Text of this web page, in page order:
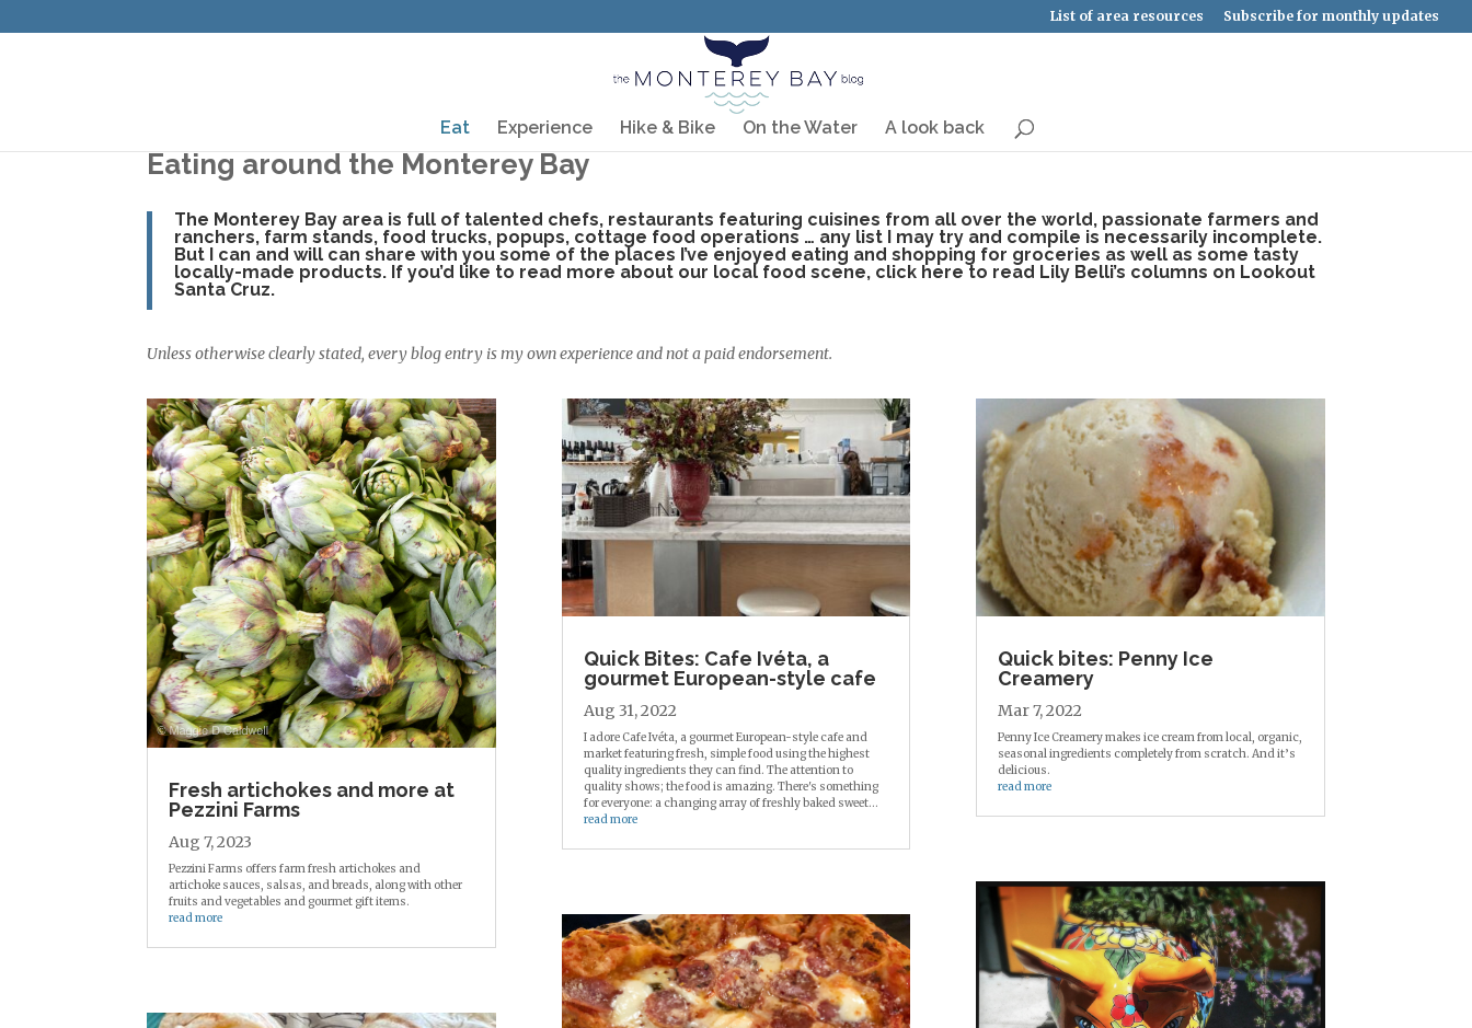
List of area resources Subscribe for monthly updates
Eat Experience Hike & Bike On the Water A look back
Eating around the Monterey Bay
The Monterey Bay area is full of talented chefs, restaurants featuring cuisines from all over the world, passionate farmers and
ranchers, farm stands, food trucks, popups, cottage food operations … any list I may try and compile is necessarily incomplete.
But I can and will can share with you some of the places I’ve enjoyed eating and shopping for groceries as well as some tasty
locally-made products. If you’d like to read more about our local food scene, click here to read Lily Belli’s columns on Lookout
Santa Cruz.
Unless otherwise clearly stated, every blog entry is my own experience and not a paid endorsement.
Fresh artichokes and more at
Pezzini Farms
Aug 7, 2023
Pezzini Farms offers farm fresh artichokes and
artichoke sauces, salsas, and breads, along with other
fruits and vegetables and gourmet gift items.
read more
Quick Bites: Cafe Ivéta, a
gourmet European-style cafe
Aug 31, 2022
I adore Cafe Ivéta, a gourmet European-style cafe and
market featuring fresh, simple food using the highest
quality ingredients they can find. The attention to
quality shows; the food is amazing. There's something
for everyone: a changing array of freshly baked sweet...
read more
Quick bites: Penny Ice
Creamery
Mar 7, 2022
Penny Ice Creamery makes ice cream from local, organic,
seasonal ingredients completely from scratch. And it’s
delicious.
read more